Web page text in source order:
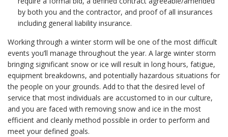
by both you and the contractor, and proof of all insurances
including general liability insurance.
Working through a winter storm will be one of the most difficult
events you’ll manage throughout the year. A large winter storm
bringing significant snow or ice will result in long hours, fatigue,
equipment breakdowns, and potentially hazardous situations for
the people on your grounds. Add to that the desired level of
service that most individuals are accustomed to in our culture,
and you are faced with removing snow and ice in the most
efficient and cleanly method possible in order to perform and
meet your defined goals.